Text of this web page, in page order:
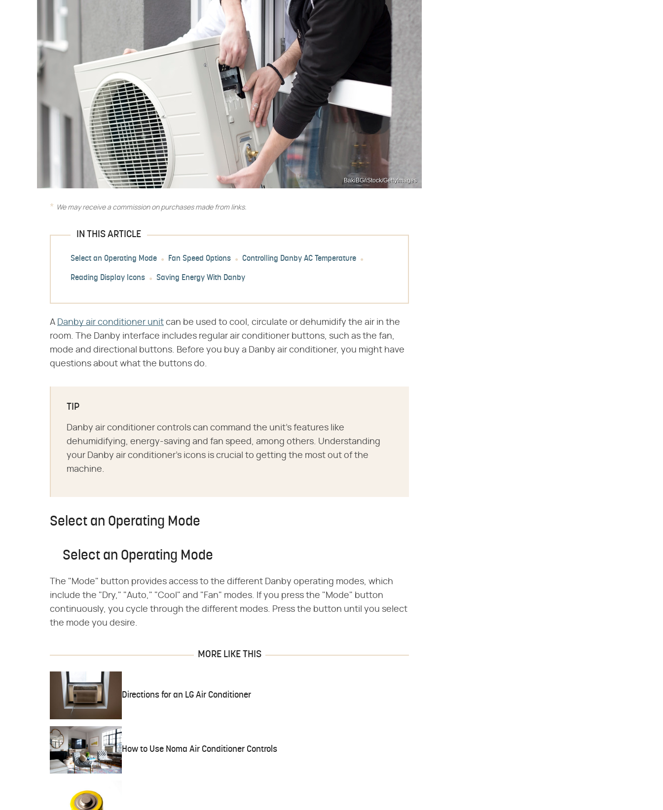
BakiBG/iStock/GettyImages
We may receive a commission on purchases made from links.
IN THIS ARTICLE
Select an Operating Mode Fan Speed Options Controlling Danby AC Temperature
Reading Display Icons Saving Energy With Danby
A Danby air conditioner unit can be used to cool, circulate or dehumidify the air in the
room. The Danby interface includes regular air conditioner buttons, such as the fan,
mode and directional buttons. Before you buy a Danby air conditioner, you might have
questions about what the buttons do.
TIP
Danby air conditioner controls can command the unit's features like
dehumidifying, energy-saving and fan speed, among others. Understanding
your Danby air conditioner's icons is crucial to getting the most out of the
machine.
Select an Operating Mode
Select an Operating Mode
The "Mode" button provides access to the different Danby operating modes, which
include the "Dry," "Auto," "Cool" and "Fan" modes. If you press the "Mode" button
continuously, you cycle through the different modes. Press the button until you select
the mode you desire.
MORE LIKE THIS
Directions for an LG Air Conditioner
How to Use Noma Air Conditioner Controls